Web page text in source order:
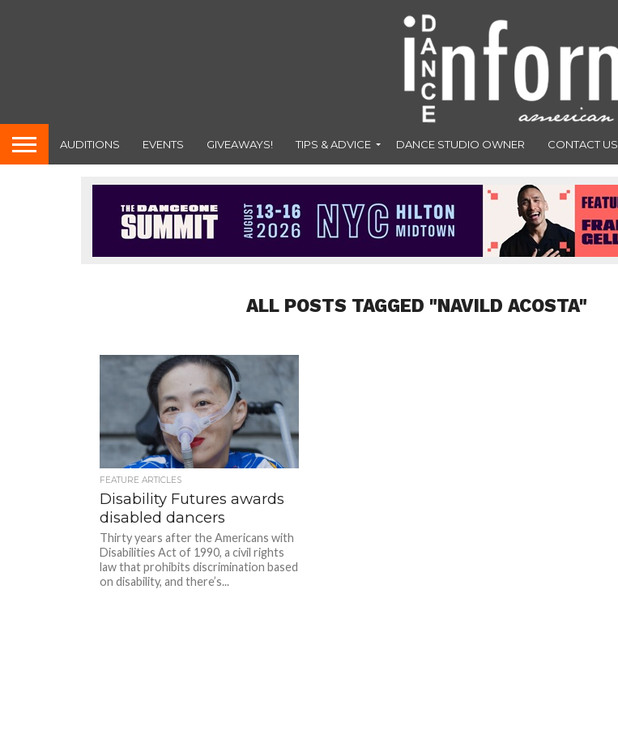
AUDITIONS EVENTS GIVEAWAYS! TIPS & ADVICE DANCE STUDIO OWNER CONTACT US
ALL POSTS TAGGED "NAVILD ACOSTA"
FEATURE ARTICLES
Disability Futures awards
disabled dancers
Thirty years after the Americans with
Disabilities Act of 1990, a civil rights
law that prohibits discrimination based
on disability, and there’s...